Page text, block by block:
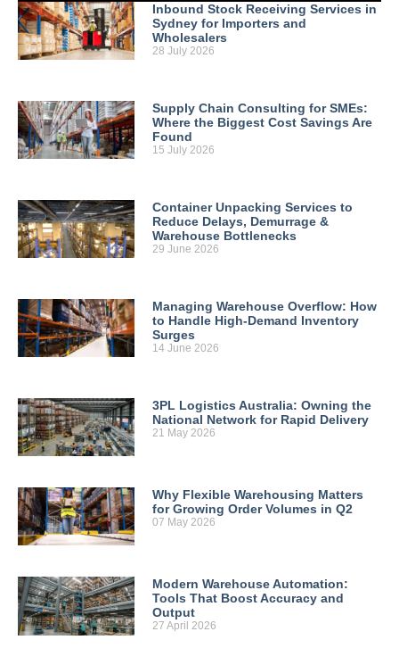
Inbound Stock Receiving Services in
Sydney for Importers and
Wholesalers
28 July 2026
Supply Chain Consulting for SMEs:
Where the Biggest Cost Savings Are
Found
15 July 2026
Container Unpacking Services to
Reduce Delays, Demurrage &
Warehouse Bottlenecks
29 June 2026
Managing Warehouse Overflow: How
to Handle High-Demand Inventory
Surges
14 June 2026
3PL Logistics Australia: Owning the
National Network for Rapid Delivery
21 May 2026
Why Flexible Warehousing Matters
for Growing Order Volumes in Q2
07 May 2026
Modern Warehouse Automation:
Tools That Boost Accuracy and
Output
27 April 2026